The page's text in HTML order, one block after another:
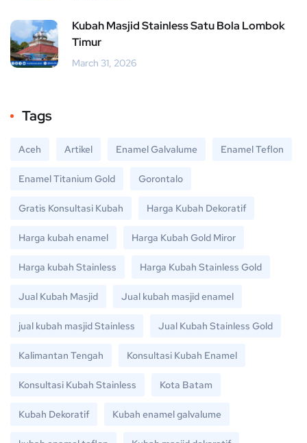
Kubah Masjid Stainless Satu Bola Lombok
Timur
March 31, 2026
Tags
Aceh Artikel Enamel Galvalume Enamel Teflon
Enamel Titanium Gold Gorontalo
Gratis Konsultasi Kubah Harga Kubah Dekoratif
Harga kubah enamel Harga Kubah Gold Miror
Harga kubah Stainless Harga Kubah Stainless Gold
Jual Kubah Masjid Jual kubah masjid enamel
jual kubah masjid Stainless Jual Kubah Stainless Gold
Kalimantan Tengah Konsultasi Kubah Enamel
Konsultasi Kubah Stainless Kota Batam
Kubah Dekoratif Kubah enamel galvalume